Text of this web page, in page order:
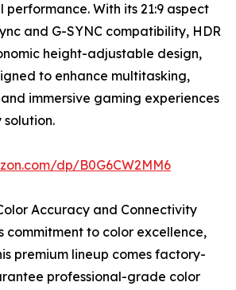
performance. With its 21:9 aspect
and G-SYNC compatibility, HDR
height-adjustable design,
to enhance multitasking,
immersive gaming experiences
solution.
dp/B0G6CW2MM6
Accuracy and Connectivity
commitment to color excellence,
premium lineup comes factory-
professional-grade color